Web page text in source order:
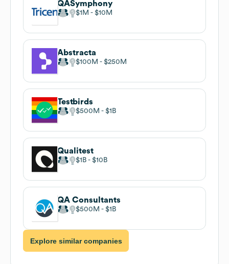
QASymphony
$1M $10M
Abstracta
$100M $250M
Testbirds
$500M $1B
Qualitest
$1B $10B
QA Consultants
$500M $1B
Explore similar companies